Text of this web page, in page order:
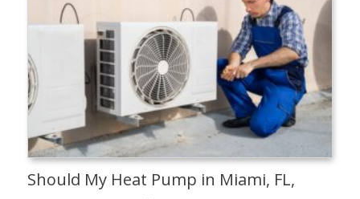
Should My Heat Pump in Miami, FL,